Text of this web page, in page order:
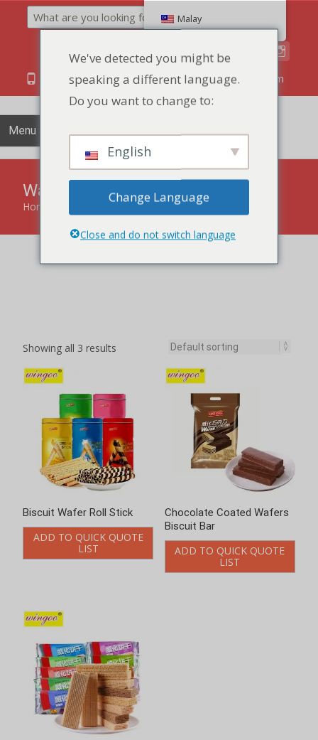
86 134 170 266 43 YettaDon@outlook.com
Menu
Wafer Biscuits
Home Crispy Biscuits»Wafer Biscuits
Showing all 3 results
Biscuit Wafer Roll Stick
ADD TO QUICK QUOTE
LIST
Chocolate Coated Wafers
Biscuit Bar
ADD TO QUICK QUOTE
LIST
Malay
We've detected you might be
speaking a different language.
Do you want to change to:
English
Change Language
Close and do not switch language